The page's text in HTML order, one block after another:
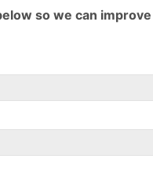
so we can improve